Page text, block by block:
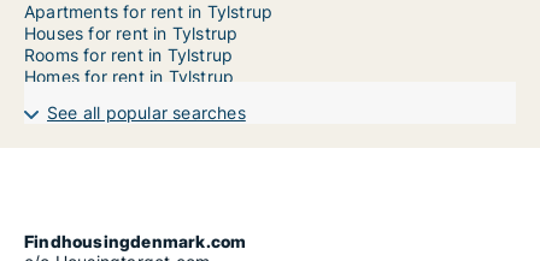
Apartments for rent in Tylstrup
Houses for rent in Tylstrup
Rooms for rent in Tylstrup
Homes for rent in Tylstrup
See all popular searches
Findhousingdenmark.com